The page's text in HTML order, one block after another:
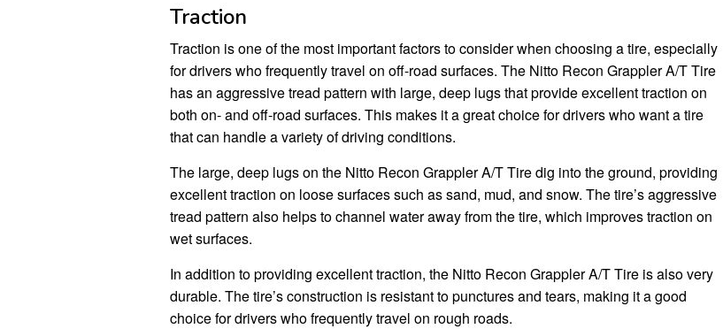
Traction
Traction is one of the most important factors to consider when choosing a tire, especially
for drivers who frequently travel on off-road surfaces. The Nitto Recon Grappler A/T Tire
has an aggressive tread pattern with large, deep lugs that provide excellent traction on
both on- and off-road surfaces. This makes it a great choice for drivers who want a tire
that can handle a variety of driving conditions.
The large, deep lugs on the Nitto Recon Grappler A/T Tire dig into the ground, providing
excellent traction on loose surfaces such as sand, mud, and snow. The tire’s aggressive
tread pattern also helps to channel water away from the tire, which improves traction on
wet surfaces.
In addition to providing excellent traction, the Nitto Recon Grappler A/T Tire is also very
durable. The tire’s construction is resistant to punctures and tears, making it a good
choice for drivers who frequently travel on rough roads.